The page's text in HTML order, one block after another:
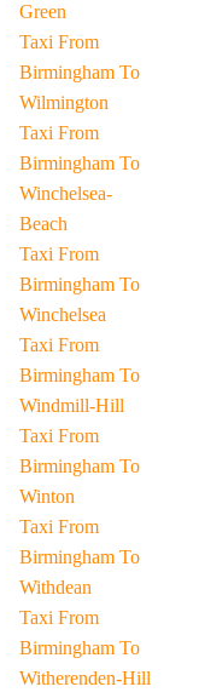
Green
Taxi From
Birmingham To
Wilmington
Taxi From
Birmingham To
Winchelsea-
Beach
Taxi From
Birmingham To
Winchelsea
Taxi From
Birmingham To
Windmill-Hill
Taxi From
Birmingham To
Winton
Taxi From
Birmingham To
Withdean
Taxi From
Birmingham To
Witherenden-Hill